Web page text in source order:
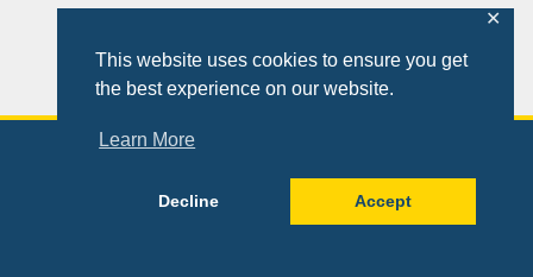
This website uses cookies to ensure you get
the best experience on our website.
Learn More
Decline Accept
✕